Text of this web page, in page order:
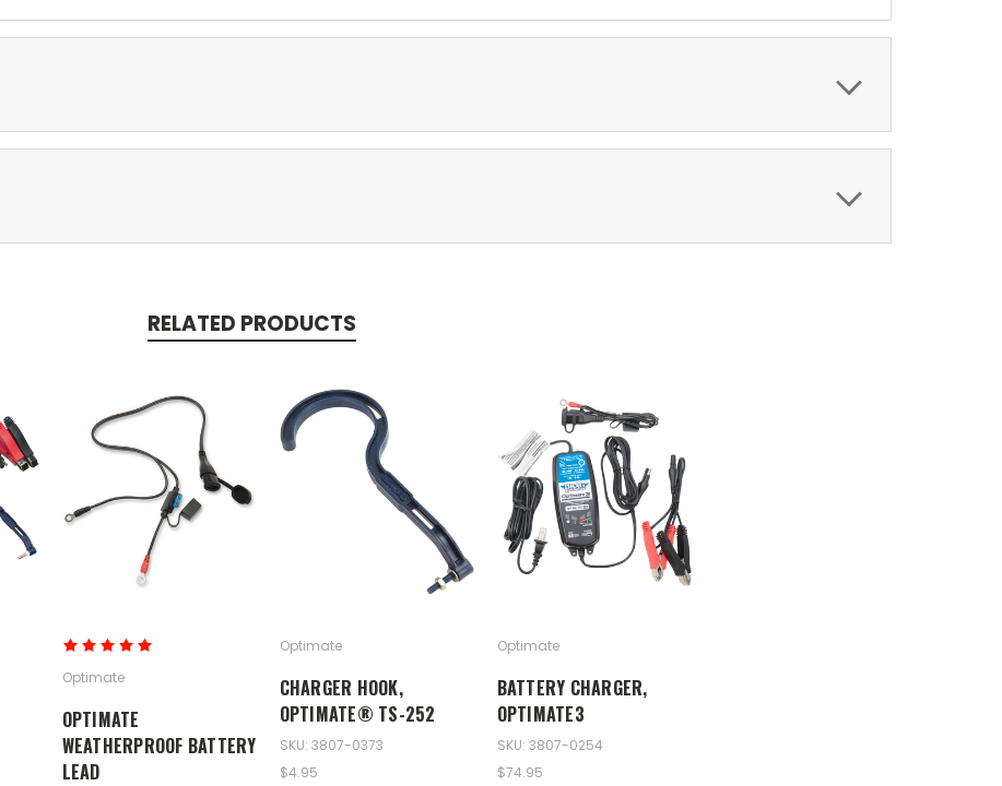
RELATED PRODUCTS
Optimate
OPTIMATE
WEATHERPROOF BATTERY
LEAD
Optimate
CHARGER HOOK,
OPTIMATE® TS-252
SKU: 3807-0373
$4.95
Optimate
BATTERY CHARGER,
OPTIMATE3
SKU: 3807-0254
$74.95